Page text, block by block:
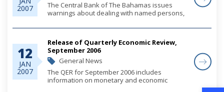
2007
The Central Bank of The Bahamas issues
warnings about dealing with named persons,
to alert the public and the financial services
o...
12
JAN
2007
Release of Quarterly Economic Review,
September 2006
General News
The QER for September 2006 includes
information on monetary and economic